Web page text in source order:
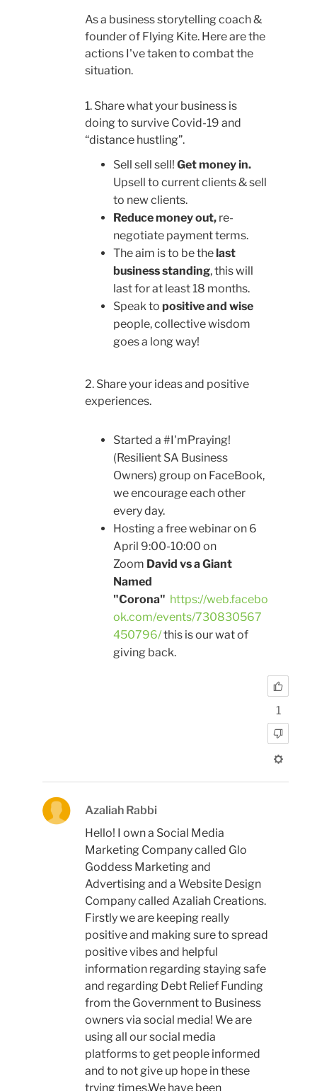
As a business storytelling coach &
founder of Flying Kite. Here are the
actions I've taken to combat the
situation.
1. Share what your business is
doing to survive Covid-19 and
“distance hustling”.
Sell sell sell! Get money in.
Upsell to current clients & sell
to new clients.
Reduce money out, re-
negotiate payment terms.
The aim is to be the last
business standing, this will
last for at least 18 months.
Speak to positive and wise
people, collective wisdom
goes a long way!
2. Share your ideas and positive
experiences.
Started a #I'mPraying!
(Resilient SA Business
Owners) group on FaceBook,
we encourage each other
every day.
Hosting a free webinar on 6
April 9:00-10:00 on
Zoom David vs a Giant
Named
"Corona" https://web.facebo
ok.com/events/730830567
450796/this is our wat of
giving back.
1
Azaliah Rabbi
Hello! I own a Social Media
Marketing Company called Glo
Goddess Marketing and
Advertising and a Website Design
Company called Azaliah Creations.
Firstly we are keeping really
positive and making sure to spread
positive vibes and helpful
information regarding staying safe
and regarding Debt Relief Funding
from the Government to Business
owners via social media! We are
using all our social media
platforms to get people informed
and to not give up hope in these
trying times.We have been